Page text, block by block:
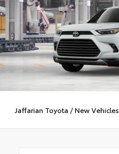
Jaffarian Toyota /New Vehicles